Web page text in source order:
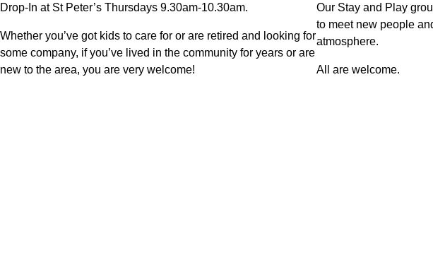
Drop-In at St Peter’s Thursdays 9.30am-10.30am.
Whether you’ve got kids to care for or are retired and looking for
some company, if you’ve lived in the community for years or are
new to the area, you are very welcome!
Our Stay and Play
to meet new people
atmosphere.
All are welcome.